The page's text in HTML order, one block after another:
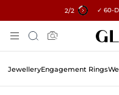
1/2 ✓ 60-
To
Content
Search
JewelleryEngagement Rings